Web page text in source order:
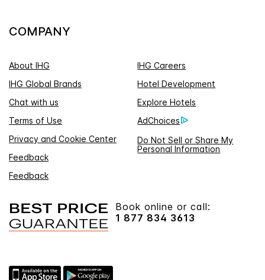
COMPANY
About IHG
IHG Careers
IHG Global Brands
Hotel Development
Chat with us
Explore Hotels
Terms of Use
AdChoices
Privacy and Cookie Center
Do Not Sell or Share My
Personal Information
Feedback
Feedback
Book online or call:
1 877 834 3613